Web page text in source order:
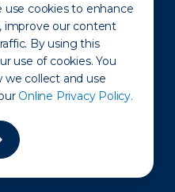
use cookies to enhance
improve our content
By using this
use of cookies. You
we collect and use
Online Privacy Policy.
of Operation